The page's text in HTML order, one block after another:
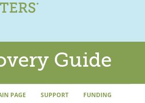
Guide
PAGE SUPPORT FUNDING